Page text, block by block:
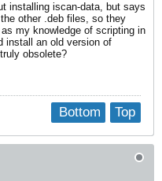
installing iscan-data, but says
other .deb files, so they
my knowledge of scripting in
install an old version of
obsolete?
Top
Bottom